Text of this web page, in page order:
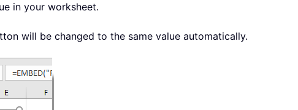
in your worksheet.
will be changed to the same value automatically.